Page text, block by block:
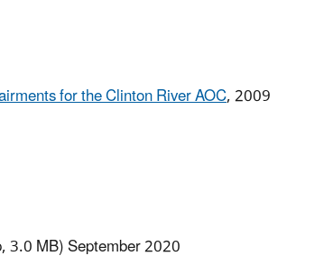
for the Clinton River AOC, 2009
3.0 MB) September 2020